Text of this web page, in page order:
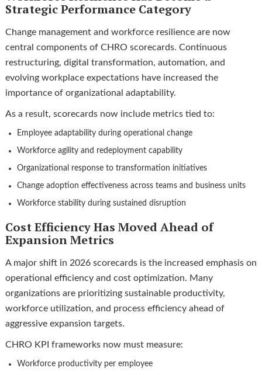
Strategic Performance Category
Change management and workforce resilience are now
central components of CHRO scorecards. Continuous
restructuring, digital transformation, automation, and
evolving workplace expectations have increased the
importance of organizational adaptability.
As a result, scorecards now include metrics tied to:
Employee adaptability during operational change
Workforce agility and redeployment capability
Organizational response to transformation initiatives
Change adoption effectiveness across teams and business units
Workforce stability during sustained disruption
Cost Efficiency Has Moved Ahead of
Expansion Metrics
A major shift in 2026 scorecards is the increased emphasis on
operational efficiency and cost optimization. Many
organizations are prioritizing sustainable productivity,
workforce utilization, and process efficiency ahead of
aggressive expansion targets.
CHRO KPI frameworks now must measure:
Workforce productivity per employee